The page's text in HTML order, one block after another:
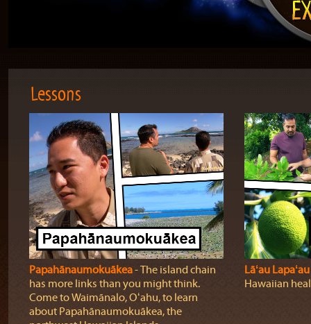
Lessons
Papahānaumokuākea‐ The island chain
has more links than you might think.
Come to Waimānalo, Oʻahu, to learn
about Papahānaumokuākea, the
Lāʻau Lapaʻau
Hawaiian